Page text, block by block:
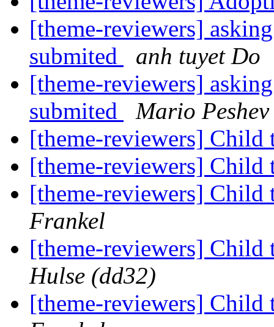
[theme-reviewers]
submited
anh tuyet Do
[theme-reviewers]
submited
Mario Peshev
[theme-reviewers] Child
[theme-reviewers] Child
[theme-reviewers] Child
Frankel
[theme-reviewers] Child
Hulse (dd32)
[theme-reviewers] Child